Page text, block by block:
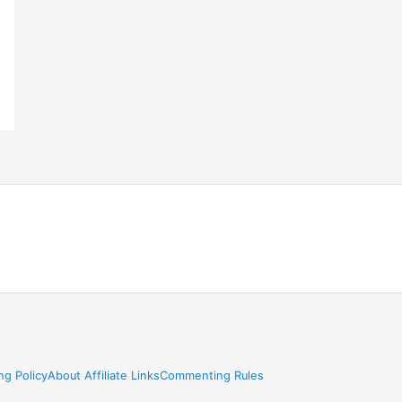
PolicyAbout Affiliate LinksCommenting Rules